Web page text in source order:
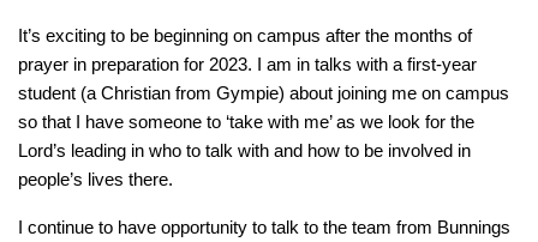
It’s exciting to be beginning on campus after the months of
prayer in preparation for 2023. I am in talks with a first-year
student (a Christian from Gympie) about joining me on campus
so that I have someone to ‘take with me’ as we look for the
Lord’s leading in who to talk with and how to be involved in
people’s lives there.
I continue to have opportunity to talk to the team from Bunnings